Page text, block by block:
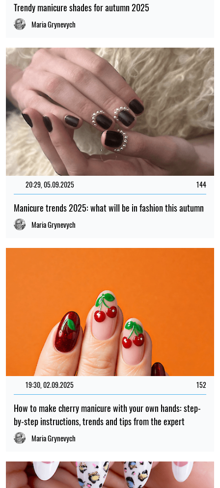
Trendy manicure shades for autumn 2025
Maria Grynevych
20:29, 05.09.2025 144
Manicure trends 2025: what will be in fashion this autumn
Maria Grynevych
19:30, 02.09.2025 152
How to make cherry manicure with your own hands: step-
by-step instructions, trends and tips from the expert
Maria Grynevych